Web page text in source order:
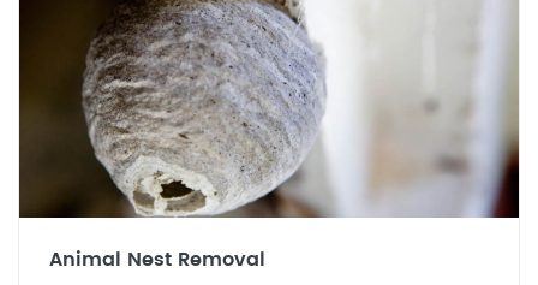
Animal Nest Removal